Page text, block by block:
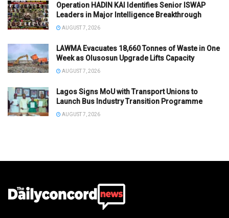
Operation HADIN KAI Identifies Senior ISWAP
Leaders in Major Intelligence Breakthrough
AUGUST 7, 2026
LAWMA Evacuates 18,660 Tonnes of Waste in One
Week as Olusosun Upgrade Lifts Capacity
AUGUST 7, 2026
Lagos Signs MoU with Transport Unions to
Launch Bus Industry Transition Programme
AUGUST 7, 2026